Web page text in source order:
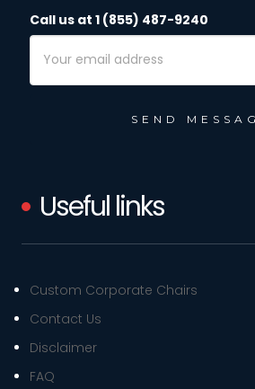
Call us at 1 (855) 487-9240
Email
Address
Useful links
Custom Corporate Chairs
Contact Us
Disclaimer
FAQ